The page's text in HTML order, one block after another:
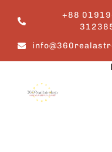
content
+88